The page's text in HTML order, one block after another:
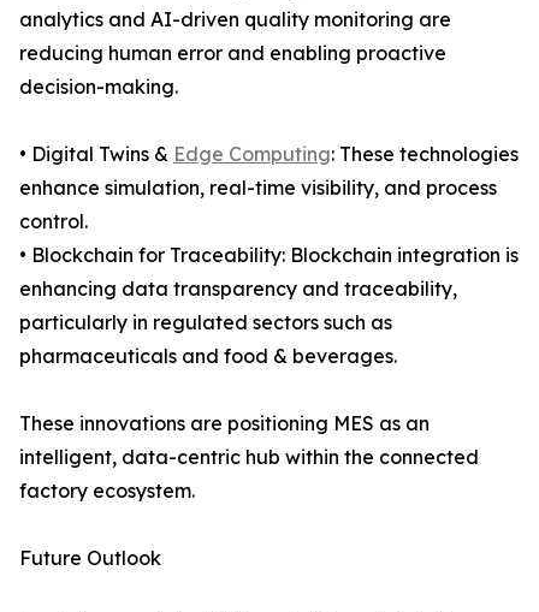
analytics and AI-driven quality monitoring are
reducing human error and enabling proactive
decision-making.
• Digital Twins & Edge Computing: These technologies
enhance simulation, real-time visibility, and process
control.
• Blockchain for Traceability: Blockchain integration is
enhancing data transparency and traceability,
particularly in regulated sectors such as
pharmaceuticals and food & beverages.
These innovations are positioning MES as an
intelligent, data-centric hub within the connected
factory ecosystem.
Future Outlook